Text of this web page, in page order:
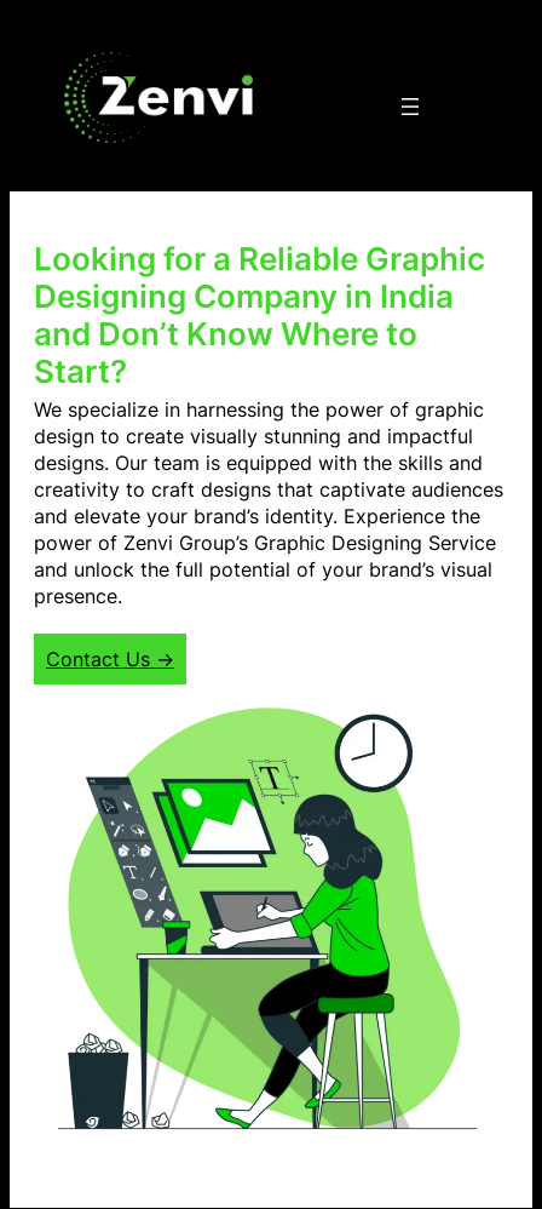
Looking for a Reliable Graphic
Designing Company in India
and Don’t Know Where to
Start?
We specialize in harnessing the power of graphic
design to create visually stunning and impactful
designs. Our team is equipped with the skills and
creativity to craft designs that captivate audiences
and elevate your brand’s identity. Experience the
power of Zenvi Group’s Graphic Designing Service
and unlock the full potential of your brand’s visual
presence.
Contact Us →